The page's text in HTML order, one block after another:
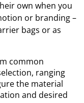
own when you
or branding –
bags or as
common
ranging
the material
and desired